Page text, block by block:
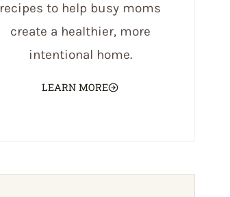
recipes to help busy moms
create a healthier, more
intentional home.
LEARN MORE